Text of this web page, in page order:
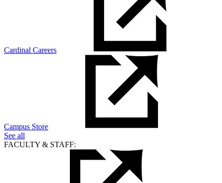
Cardinal Careers
Campus Store
See all
FACULTY & STAFF: